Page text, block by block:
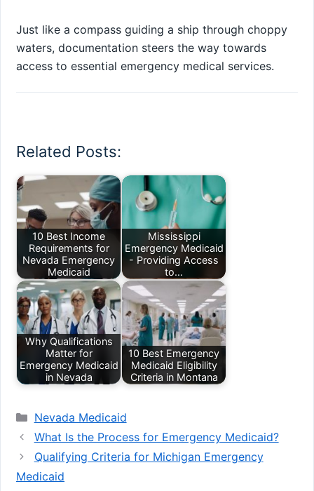
Just like a compass guiding a ship through choppy
waters, documentation steers the way towards
access to essential emergency medical services.
Related Posts:
10 Best Income
Requirements for
Nevada Emergency
Medicaid
Mississippi
Emergency Medicaid
- Providing Access
to…
Why Qualifications
Matter for
Emergency Medicaid
in Nevada
10 Best Emergency
Medicaid Eligibility
Criteria in Montana
Categories
Nevada Medicaid
What Is the Process for Emergency Medicaid?
Qualifying Criteria for Michigan Emergency
Medicaid